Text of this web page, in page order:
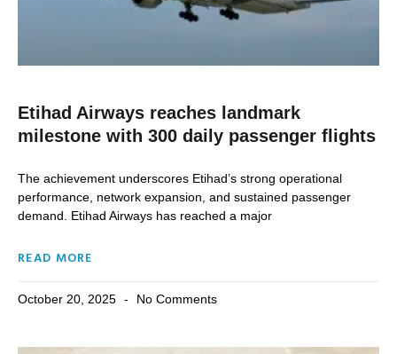
Etihad Airways reaches landmark
milestone with 300 daily passenger flights
The achievement underscores Etihad’s strong operational
performance, network expansion, and sustained passenger
demand. Etihad Airways has reached a major
READ MORE
October 20, 2025 No Comments